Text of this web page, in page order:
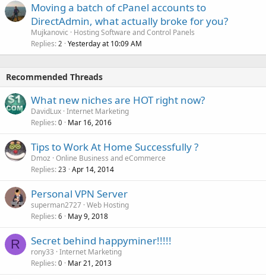
Moving a batch of cPanel accounts to
DirectAdmin, what actually broke for you?
Mujkanovic
Hosting Software and Control Panels
Replies 2 Yesterday at 10:09 AM
Recommended Threads
What new niches are HOT right now?
DavidLux Internet Marketing
Replies 0 Mar 16, 2016
Tips to Work At Home Successfully ?
Dmoz Online Business and eCommerce
Replies 23 Apr 14, 2014
Personal VPN Server
superman2727 Web Hosting
Replies 6 May 9, 2018
R Secret behind happyminer!!!!!
rony33 Internet Marketing
Replies 0 Mar 21, 2013